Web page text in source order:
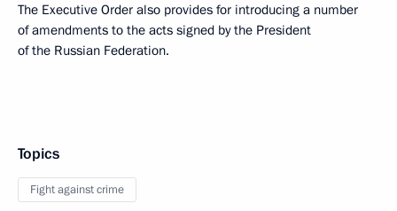
The Executive Order also provides for introducing a number
of amendments to the acts signed by the President
of the Russian Federation.
Topics
Fight against crime